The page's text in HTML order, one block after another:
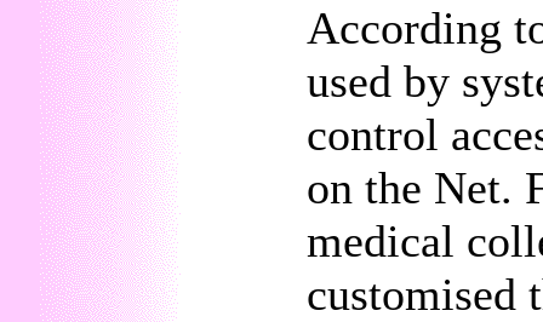
According
used by
control
on the Net.
medical
customised